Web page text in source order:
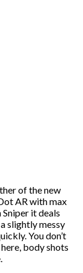
of the new
AR with max
it deals
slightly messy
You don’t
body shots